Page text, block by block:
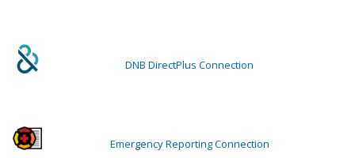
DNB DirectPlus Connection
Emergency Reporting Connection